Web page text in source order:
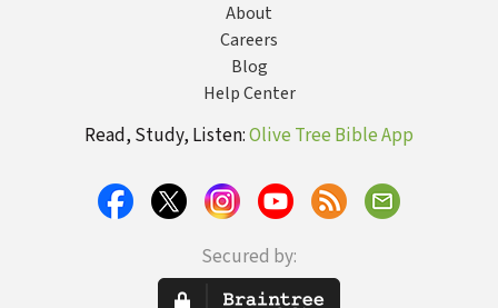
About
Careers
Blog
Help Center
Read, Study, Listen:Olive Tree Bible App
Secured by: